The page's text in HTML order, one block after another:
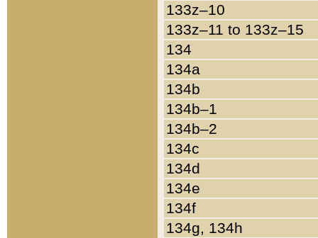
133z–10
133z–11 to 133z–15
134
134a
134b
134b–1
134b–2
134c
134d
134e
134f
134g, 134h